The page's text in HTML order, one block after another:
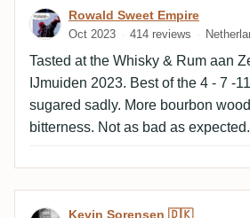
Review by Rowald Sweet
Rowald Sweet Empire
Oct 2023 414 reviews
Tasted at the Whisky & Rum aan
IJmuiden 2023. Best of the 4 - 7 -
sugared sadly. More bourbon
bitterness. Not as bad as expected.
Kevin Sorensen 🇩🇰